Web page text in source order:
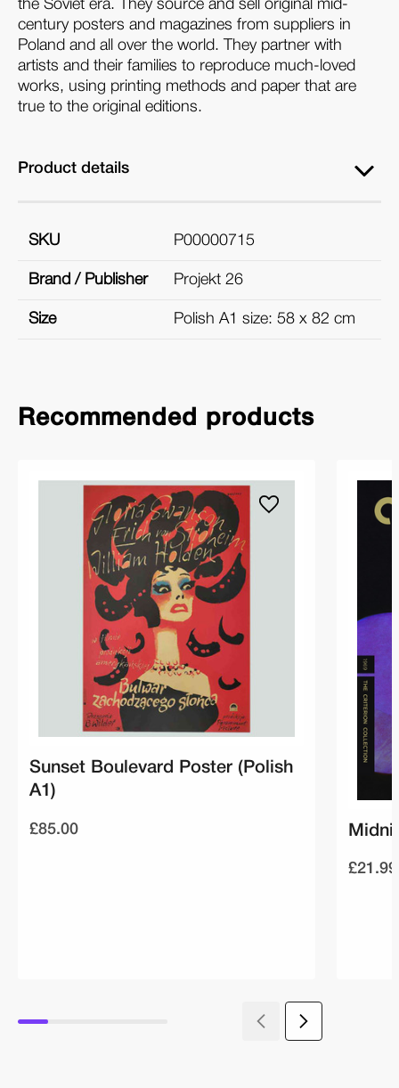
the Soviet era. They source and sell original mid-
century posters and magazines from suppliers in
Poland and all over the world. They partner with
artists and their families to reproduce much-loved
works, using printing methods and paper that are
true to the original editions.
Product details
SKU P00000715
Brand / Publisher Projekt 26
Size Polish A1 size: 58 x 82 cm
Recommended products
Sunset Boulevard Poster (Polish
A1)
£85.00
£21.99